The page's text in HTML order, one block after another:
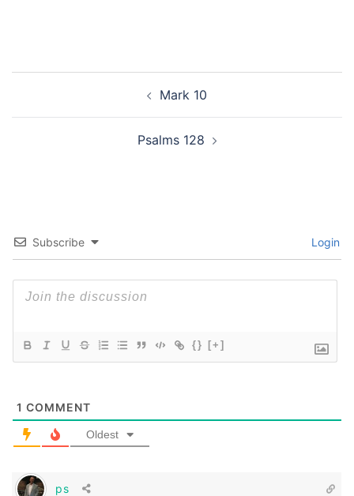
Mark 10
Psalms 128
Subscribe Login
{} [+]
1 COMMENT
Oldest
ps